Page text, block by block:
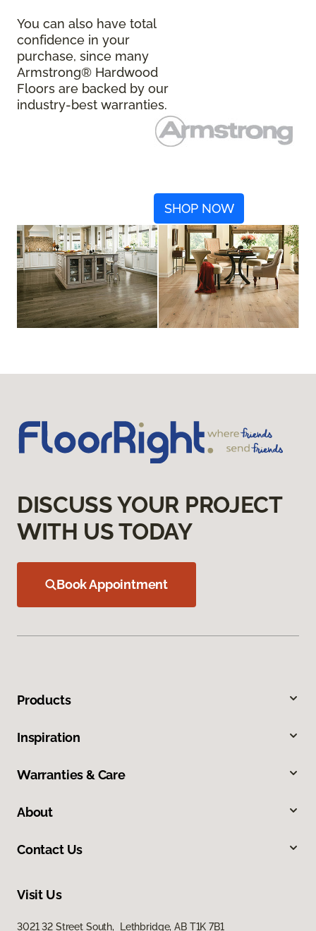
You can also have total
confidence in your
purchase, since many
Armstrong® Hardwood
Floors are backed by our
industry-best warranties.
SHOP NOW
DISCUSS YOUR PROJECT
WITH US TODAY
Book Appointment
Products
Inspiration
Warranties & Care
About
Contact Us
Visit Us
3021 32 Street South, Lethbridge, AB T1K 7B1